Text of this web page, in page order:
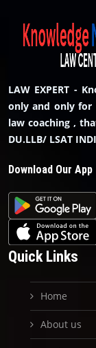
LAW EXPERT -
only and only for
law coaching ,
DU.LLB/ LSAT
Download Our App
Quick Links
Home
About us